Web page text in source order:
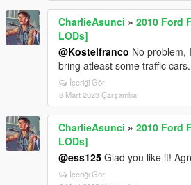
CharlieAsunci » 2010 Ford
LODs]
@Kostelfranco No problem,
bring atleast some traffic cars.
İçeriği Gör
8 Mart 2023 Çarşamba
CharlieAsunci » 2010 Ford
LODs]
@ess125 Glad you like it!
İçeriği Gör